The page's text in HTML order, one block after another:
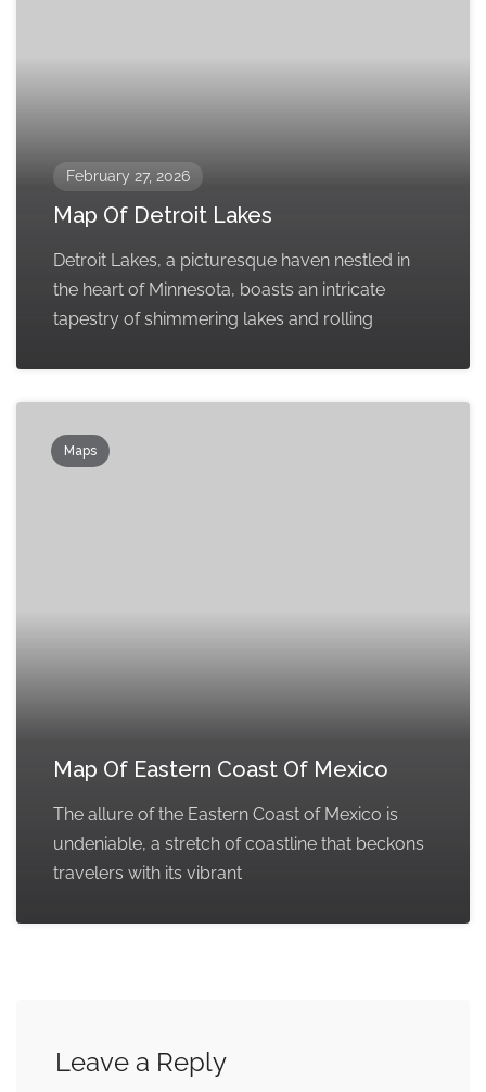
February 27, 2026
Map Of Detroit Lakes
Detroit Lakes, a picturesque haven nestled in
the heart of Minnesota, boasts an intricate
tapestry of shimmering lakes and rolling
Maps
Map Of Eastern Coast Of Mexico
The allure of the Eastern Coast of Mexico is
undeniable, a stretch of coastline that beckons
travelers with its vibrant
Leave a Reply